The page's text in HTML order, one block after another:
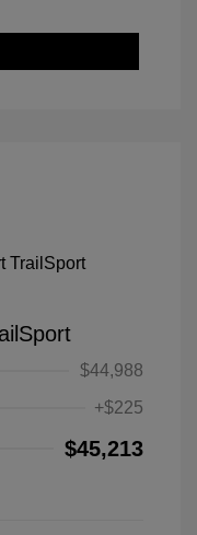
$44,988
+$225
$45,213